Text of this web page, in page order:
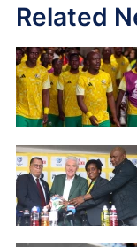
Related